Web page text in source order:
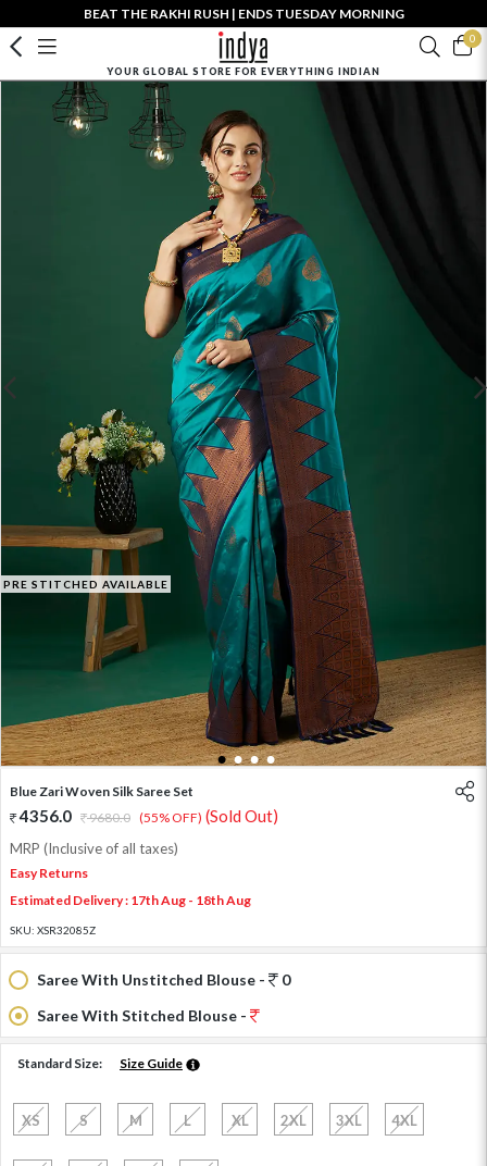
BEAT THE RAKHI RUSH | ENDS TUESDAY MORNING
0
YOUR GLOBAL STORE FOR EVERYTHING INDIAN
PRE STITCHED AVAILABLE
1 2 3 4
Blue Zari Woven Silk Saree Set
4356.0 9680.0 (55% OFF) (Sold Out)
MRP (Inclusive of all taxes)
Easy Returns
Estimated Delivery : 17th Aug - 18th Aug
SKU: XSR32085Z
Saree With Unstitched Blouse -
0
Saree With Stitched Blouse -
Standard Size: Size Guide
XS S M L XL 2XL 3XL 4XL